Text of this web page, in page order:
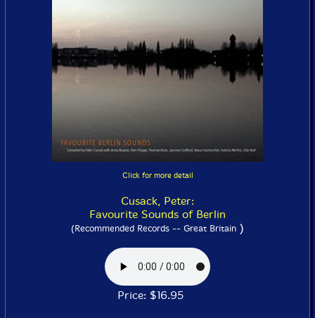
Click for more detail
Cusack, Peter:
Favourite Sounds of Berlin
(Recommended Records -- Great Britain )
Price: $16.95